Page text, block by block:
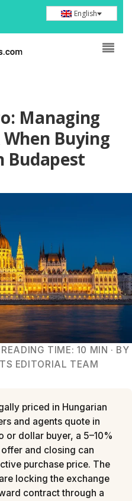
English
Managing
Buying
Budapest
TIME: 10 MIN · BY
EDITORIAL TEAM
priced in Hungarian
and agents quote in
or dollar buyer, a 5–10%
and closing can
purchase price. The
locking the exchange
contract through a